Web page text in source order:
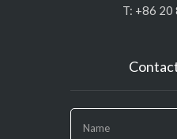
T: +86